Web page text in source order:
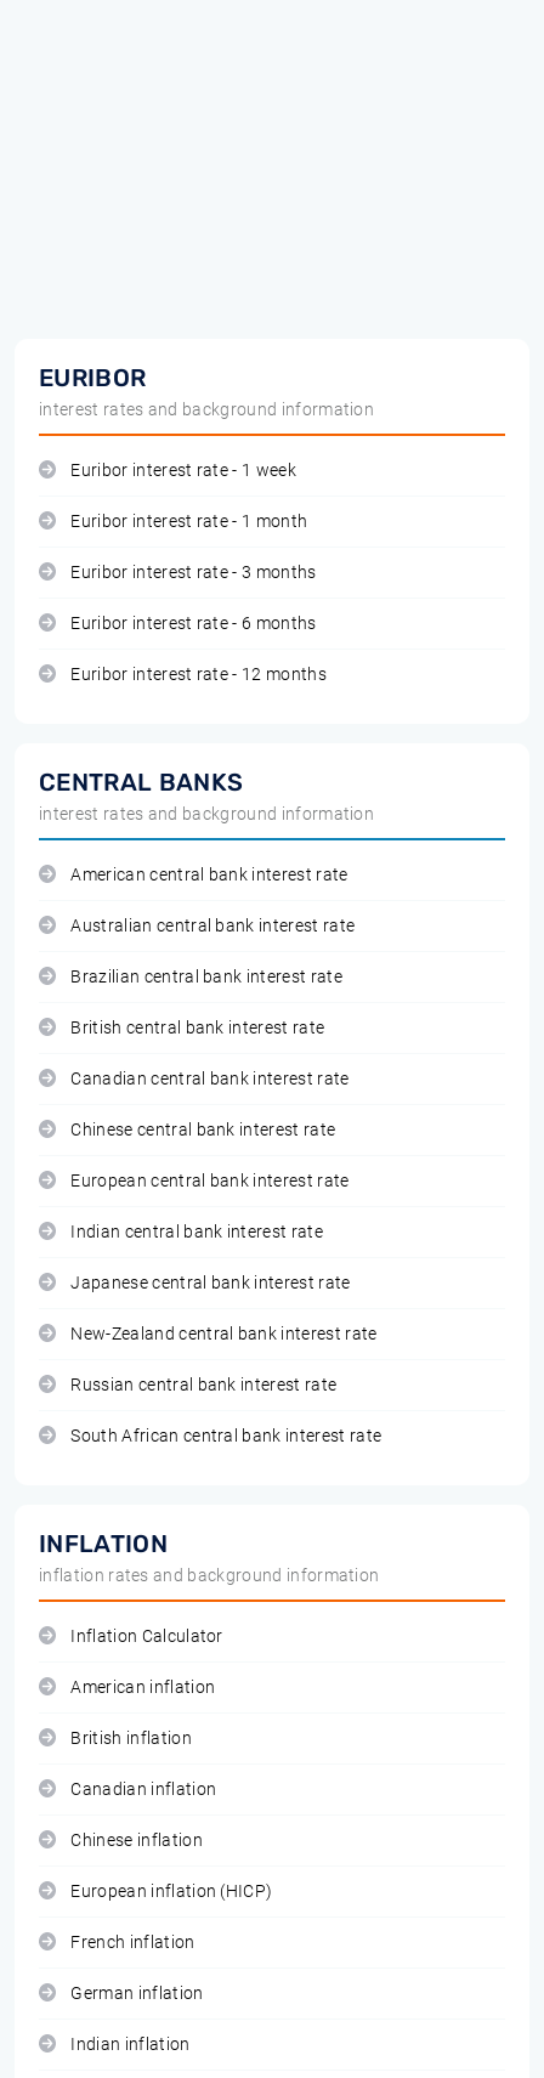
EURIBOR
interest rates and background information
Euribor interest rate - 1 week
Euribor interest rate - 1 month
Euribor interest rate - 3 months
Euribor interest rate - 6 months
Euribor interest rate - 12 months
CENTRAL BANKS
interest rates and background information
American central bank interest rate
Australian central bank interest rate
Brazilian central bank interest rate
British central bank interest rate
Canadian central bank interest rate
Chinese central bank interest rate
European central bank interest rate
Indian central bank interest rate
Japanese central bank interest rate
New-Zealand central bank interest rate
Russian central bank interest rate
South African central bank interest rate
INFLATION
inflation rates and background information
Inflation Calculator
American inflation
British inflation
Canadian inflation
Chinese inflation
European inflation (HICP)
French inflation
German inflation
Indian inflation